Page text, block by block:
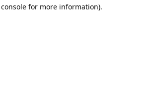
for more information).